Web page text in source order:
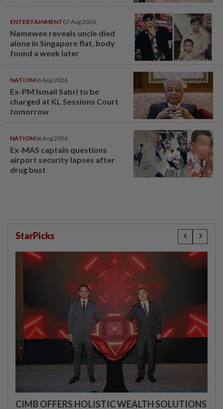
ENTERTAINMENT07 Aug 2026
Namewee reveals uncle died
alone in Singapore flat, body
found a week later
NATION06 Aug 2026
Ex-PM Ismail Sabri to be
charged at KL Sessions Court
tomorrow
NATION06 Aug 2026
Ex-MAS captain questions
airport security lapses after
drug bust
StarPicks
CIMB OFFERS HOLISTIC WEALTH SOLUTIONS